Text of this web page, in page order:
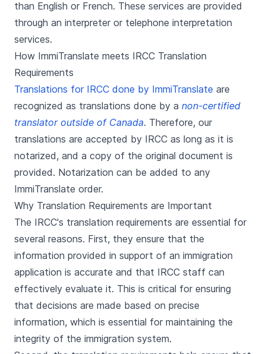
than English or French. These services are provided
through an interpreter or telephone interpretation
services.
How ImmiTranslate meets IRCC Translation
Requirements
Translations for IRCC done by ImmiTranslate are
recognized as translations done by a non-certified
translator outside of Canada. Therefore, our
translations are accepted by IRCC as long as it is
notarized, and a copy of the original document is
provided. Notarization can be added to any
ImmiTranslate order.
Why Translation Requirements are Important
The IRCC's translation requirements are essential for
several reasons. First, they ensure that the
information provided in support of an immigration
application is accurate and that IRCC staff can
effectively evaluate it. This is critical for ensuring
that decisions are made based on precise
information, which is essential for maintaining the
integrity of the immigration system.